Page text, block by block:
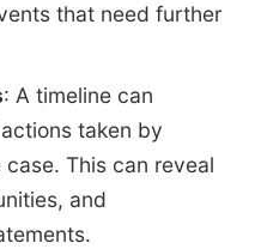
that need further
: A timeline can
taken by
This can reveal
and